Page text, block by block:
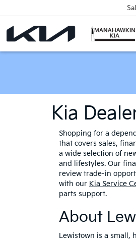
Kia
Shopping for a
that covers sales,
a wide selection of
and lifestyles. Our
review trade-in
with our Kia Service
parts support.
About
Lewistown is a small,